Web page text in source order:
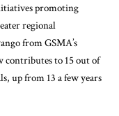
promoting
regional
from GSMA’s
contributes to 15 out of
up from 13 a few years